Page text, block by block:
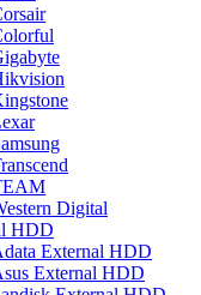
Digital
HDD
External HDD
External HDD